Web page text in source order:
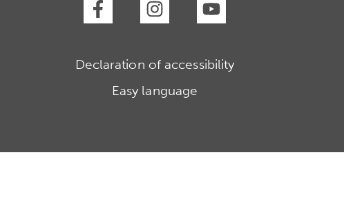
Declaration of accessibility
Easy language